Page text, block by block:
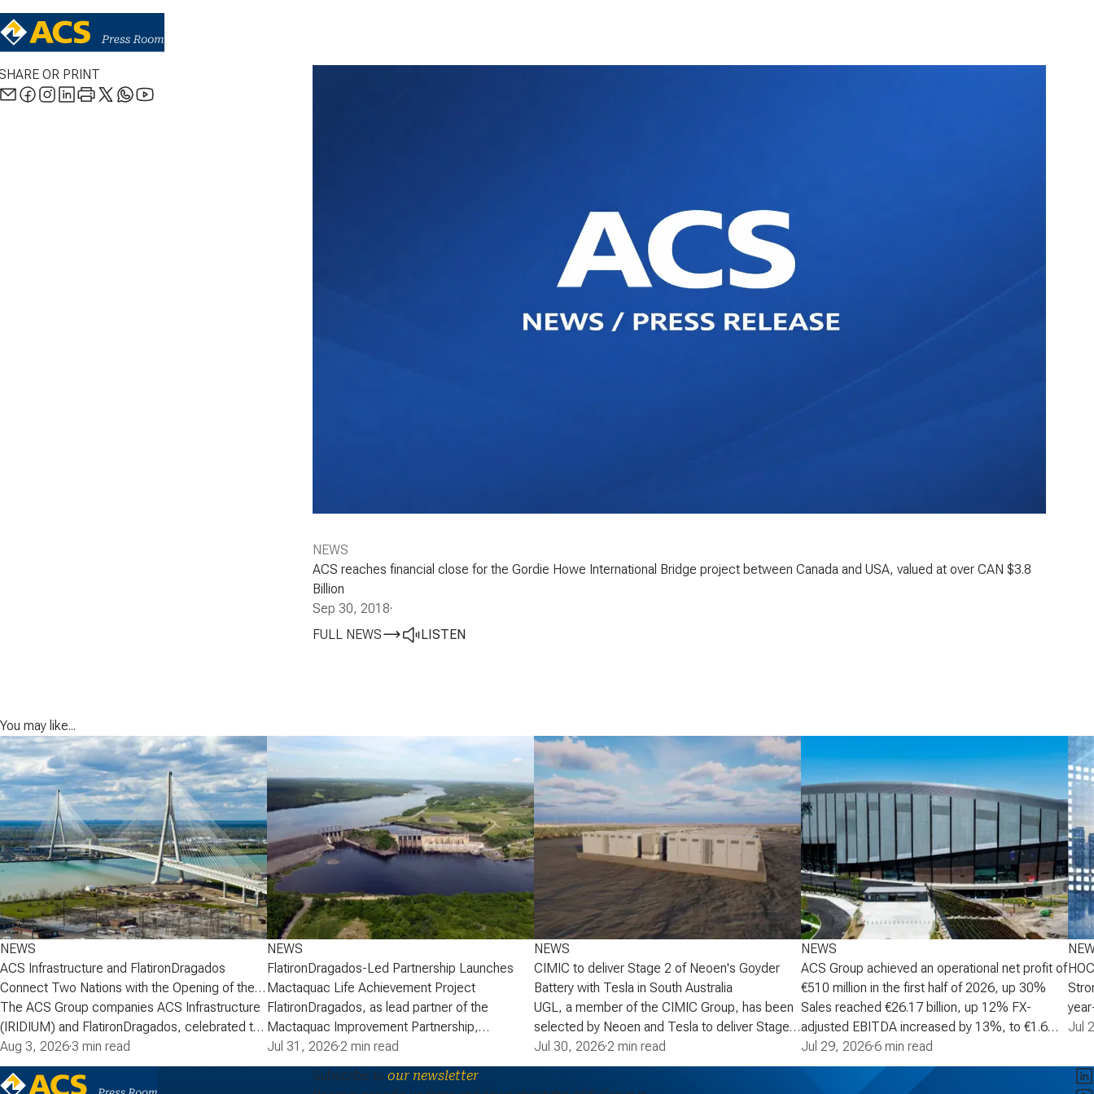
OR PRINT
NEWS
ACS reaches financial close for the Gordie Howe International Bridge project between Canada and USA, valued at over CAN $3.8
Billion
Sep 30, 2018·
FULL NEWS
LISTEN
You may like...
NEWS
ACS Infrastructure and FlatironDragados
Connect Two Nations with the Opening of the
Gordie Howe International Bridge
The ACS Group companies ACS Infrastructure
(IRIDIUM) and FlatironDragados, celebrated the
official opening of the Gordie Howe
International Bridge, the longest cable-stayed
bridge in North America. Spanning the Detroit
Aug 3, 2026·3 min read
NEWS
FlatironDragados-Led Partnership Launches
Mactaquac Life Achievement Project
FlatironDragados, as lead partner of the
Mactaquac Improvement Partnership,
announced today that the partnership has
executed a development phase agreement
with New Brunswick Power Corporation (NB
Jul 31, 2026·2 min read
NEWS
CIMIC to deliver Stage 2 of Neoen's Goyder
Battery with Tesla in South Australia
UGL, a member of the CIMIC Group, has been
selected by Neoen and Tesla to deliver Stage 2
of Neoen’s Goyder Battery in South Australia,
expanding one of the State’s large scale battery
energy storage systems (BESS). Stage 2 will
Jul 30, 2026·2 min read
NEWS
ACS Group achieved an operational net profit of
€510 million in the first half of 2026, up 30%
Sales reached €26.17 billion, up 12% FX-
adjusted EBITDA increased by 13%, to €1.6
billion Operational net profit increased by 30%
to €510 million, supporting an upgrade to the
full-year growth target to a range of 30% to
Jul 29, 2026·6 min read
Jul
Subscribe to our newsletter